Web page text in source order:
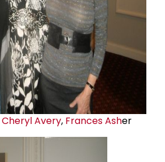
Cheryl Avery, Frances Asher